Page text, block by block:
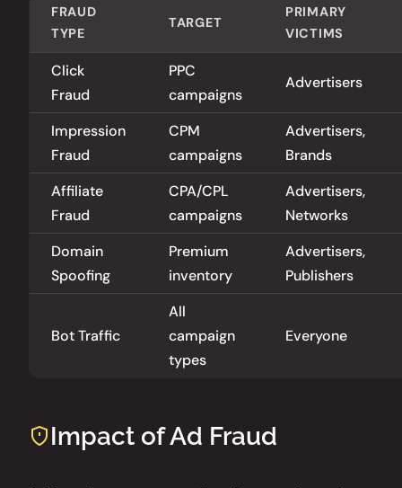
FRAUD
TYPE
TARGET
PRIMARY
VICTIMS
Click
Fraud
PPC
campaigns
Advertisers
Impression
Fraud
CPM
campaigns
Advertisers,
Brands
Affiliate
Fraud
CPA/CPL
campaigns
Advertisers,
Networks
Domain
Spoofing
Premium
inventory
Advertisers,
Publishers
Bot Traffic
All
campaign
types
Everyone
Impact of Ad Fraud